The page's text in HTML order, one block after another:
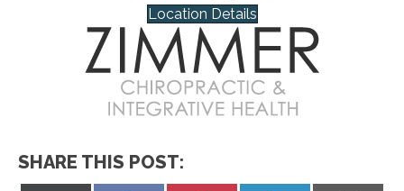
Location Details
SHARE THIS POST: